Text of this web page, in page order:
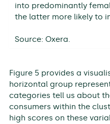
into predominantly
the latter more likely to
Source: Oxera.
Figure 5 provides a
horizontal group
categories tell us about
consumers within the
high scores on these